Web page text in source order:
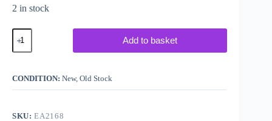
2 in stock
Siemens
3SU14011BB501AAO
quantity
Add to basket
CONDITION: New, Old Stock
SKU:EA2168